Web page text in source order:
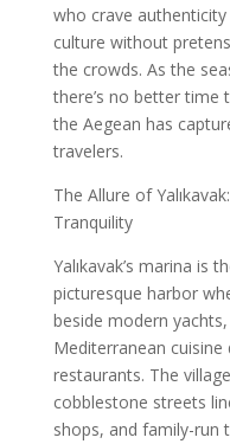
who crave
culture without
the crowds. As the
there’s no better time
the Aegean has
travelers.
The Allure of
Tranquility
Yalıkavak’s marina
picturesque harbor
beside modern
Mediterranean
restaurants. The
cobblestone streets
shops, and family-run